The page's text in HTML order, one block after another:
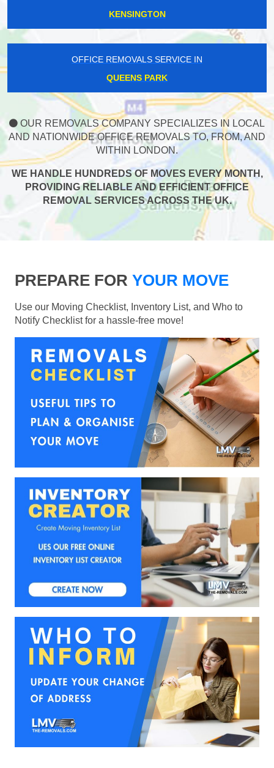
KENSINGTON
OFFICE REMOVALS SERVICE IN
QUEENS PARK
OUR REMOVALS COMPANY SPECIALIZES IN LOCAL
AND NATIONWIDE OFFICE REMOVALS TO, FROM, AND
WITHIN LONDON.
WE HANDLE HUNDREDS OF MOVES EVERY MONTH,
PROVIDING RELIABLE AND EFFICIENT OFFICE
REMOVAL SERVICES ACROSS THE UK.
PREPARE FOR YOUR MOVE
Use our Moving Checklist, Inventory List, and Who to
Notify Checklist for a hassle-free move!